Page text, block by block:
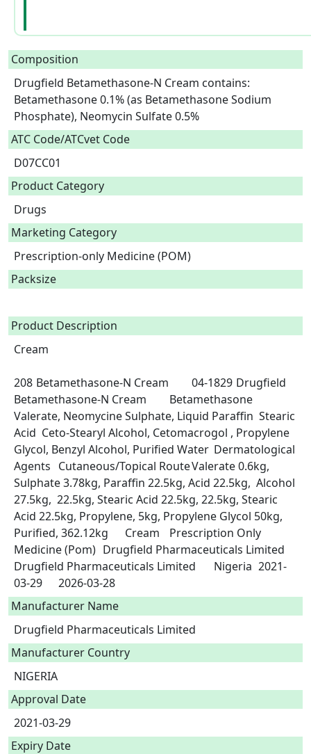
Composition
Drugfield Betamethasone-N Cream contains:
Betamethasone 0.1% (as Betamethasone Sodium
Phosphate), Neomycin Sulfate 0.5%
ATC Code/ATCvet Code
D07CC01
Product Category
Drugs
Marketing Category
Prescription-only Medicine (POM)
Packsize
Product Description
Cream
208	Betamethasone-N Cream	04-1829	Drugfield
Betamethasone-N Cream	Betamethasone
Valerate, Neomycine Sulphate, Liquid Paraffin  Stearic
Acid  Ceto-Stearyl Alcohol, Cetomacrogol , Propylene
Glycol, Benzyl Alcohol, Purified Water	Dermatological
Agents	Cutaneous/Topical Route	Valerate 0.6kg,
Sulphate 3.78kg, Paraffin 22.5kg, Acid 22.5kg,  Alcohol
27.5kg,  22.5kg, Stearic Acid 22.5kg, 22.5kg, Stearic
Acid 22.5kg, Propylene, 5kg, Propylene Glycol 50kg,
Purified, 362.12kg	Cream	Prescription Only
Medicine (Pom)	Drugfield Pharmaceuticals Limited
Drugfield Pharmaceuticals Limited	Nigeria	2021-
03-29	2026-03-28
Manufacturer Name
Drugfield Pharmaceuticals Limited
Manufacturer Country
NIGERIA
Approval Date
2021-03-29
Expiry Date